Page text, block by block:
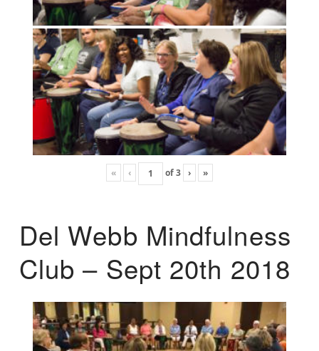
« ‹ of3 › »
Del Webb Mindfulness
Club – Sept 20th 2018